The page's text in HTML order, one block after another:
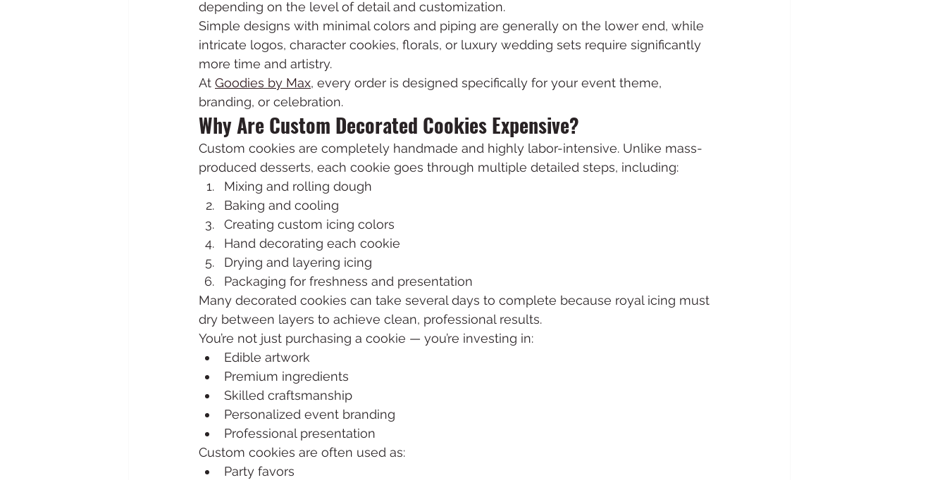
depending on the level of detail and customization.
Simple designs with minimal colors and piping are generally on the lower end, while
intricate logos, character cookies, florals, or luxury wedding sets require significantly
more time and artistry.
At Goodies by Max, every order is designed specifically for your event theme,
branding, or celebration.
Why Are Custom Decorated Cookies Expensive?
Custom cookies are completely handmade and highly labor-intensive. Unlike mass-
produced desserts, each cookie goes through multiple detailed steps, including:
Mixing and rolling dough
Baking and cooling
Creating custom icing colors
Hand decorating each cookie
Drying and layering icing
Packaging for freshness and presentation
Many decorated cookies can take several days to complete because royal icing must
dry between layers to achieve clean, professional results.
You’re not just purchasing a cookie — you’re investing in:
Edible artwork
Premium ingredients
Skilled craftsmanship
Personalized event branding
Professional presentation
Custom cookies are often used as:
Party favors